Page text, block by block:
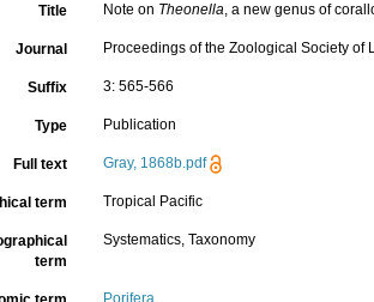
Title Note on Theonella, a new genus of
Journal Proceedings of the Zoological Society of
Suffix 3: 565-566
Type Publication
Full text Gray, 1868b.pdf
term Tropical Pacific
term
Systematics, Taxonomy
Porifera